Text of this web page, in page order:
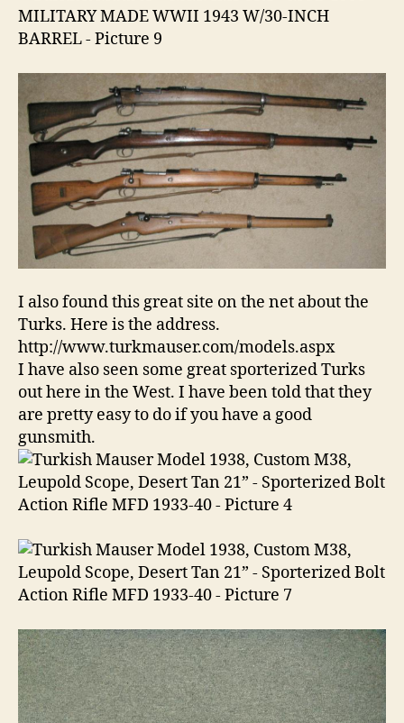
I also found this great site on the net about the
Turks. Here is the address.
http://www.turkmauser.com/models.aspx
I have also seen some great sporterized Turks
out here in the West. I have been told that they
are pretty easy to do if you have a good
gunsmith.